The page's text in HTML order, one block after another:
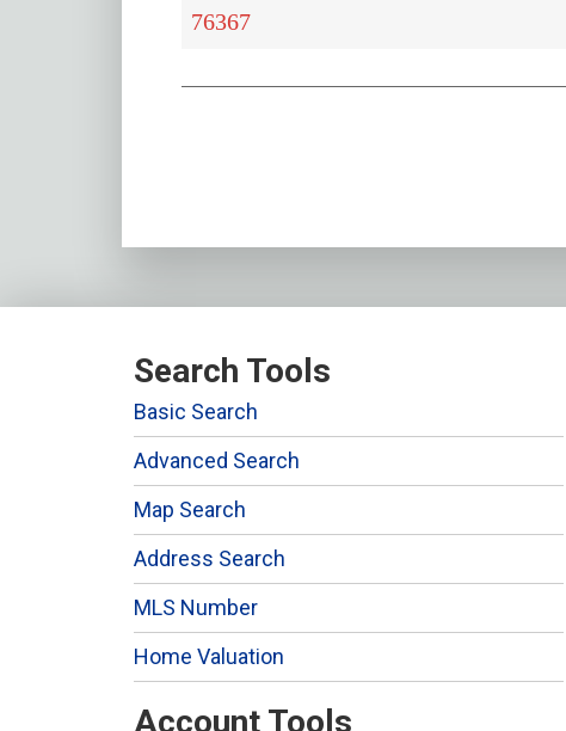
76367
Search Tools
Basic Search
Advanced Search
Map Search
Address Search
MLS Number
Home Valuation
Account Tools